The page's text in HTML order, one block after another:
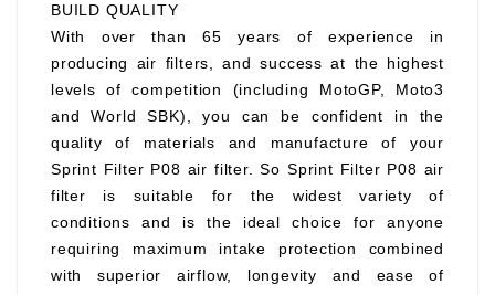
BUILD QUALITY
With over than 65 years of experience in
producing air filters, and success at the highest
levels of competition (including MotoGP, Moto3
and World SBK), you can be confident in the
quality of materials and manufacture of your
Sprint Filter P08 air filter. So Sprint Filter P08 air
filter is suitable for the widest variety of
conditions and is the ideal choice for anyone
requiring maximum intake protection combined
with superior airflow, longevity and ease of